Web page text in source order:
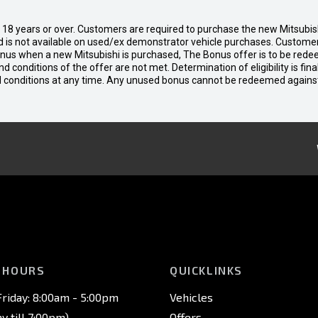
years or over. Customers are required to purchase the new
not available on used/ex demonstrator vehicle purchases.
when a new Mitsubishi is purchased, The Bonus offer is to be
conditions of the offer are not met. Determination of eligibility is
at any time. Any unused bonus cannot be redeemed
8:00am - 5:00pm
QUICKLINKS
Vehicles